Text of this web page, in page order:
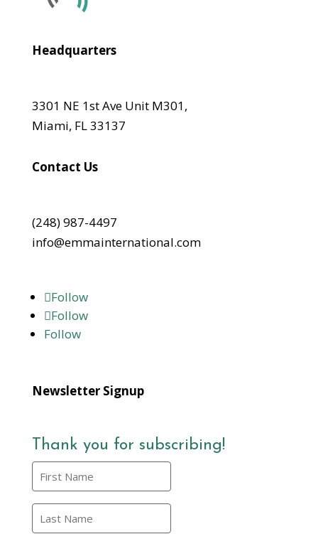
Headquarters
3301 NE 1st Ave Unit M301,
Miami, FL 33137
Contact Us
(248) 987-4497
info@emmainternational.com
Follow
Follow
Follow
Newsletter Signup
Thank you for subscribing!